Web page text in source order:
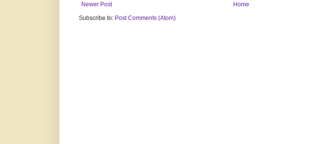
Newer Post
Home
Subscribe to: Post Comments (Atom)